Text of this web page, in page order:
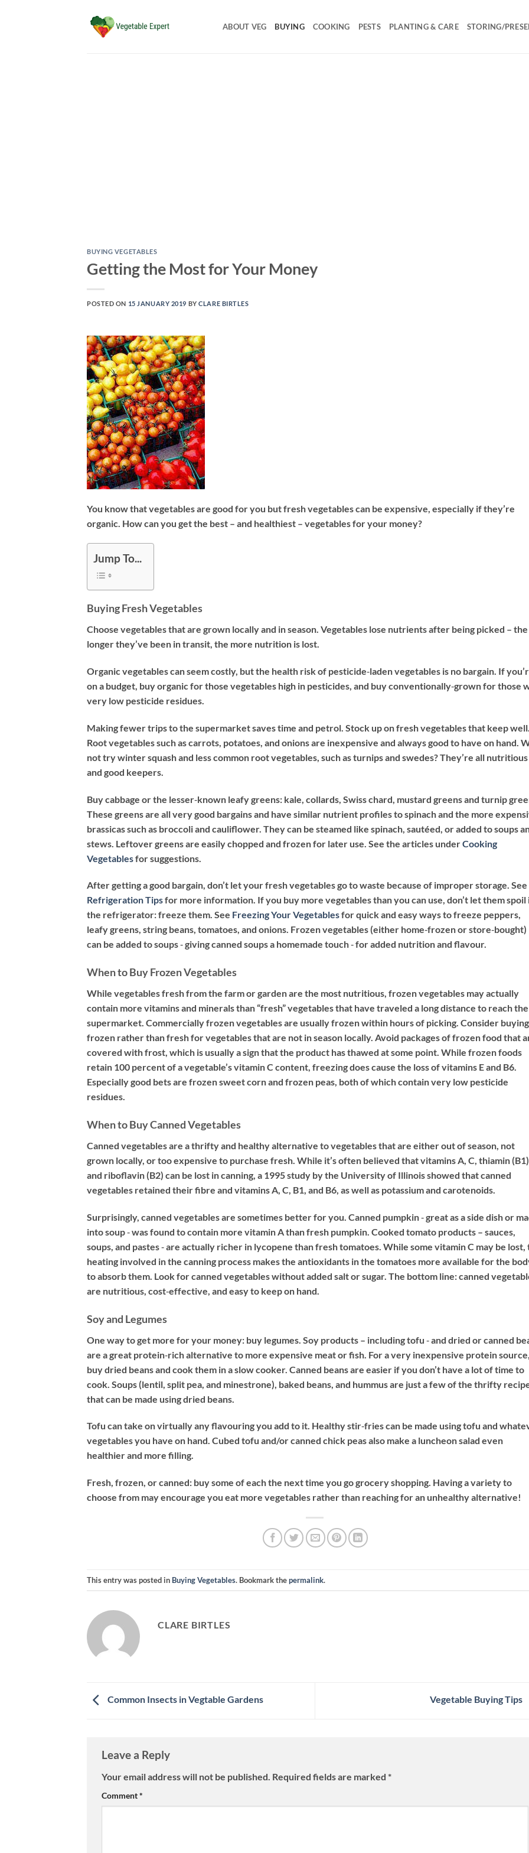
ABOUT VEG BUYING COOKING PESTS PLANTING & CARE STORING/
BUYING VEGETABLES
Getting the Most for Your Money
POSTED ON 15 JANUARY 2019 BYCLARE BIRTLES
You know that vegetables are good for you but fresh vegetables can be expensive, especially if they’re
organic. How can you get the best – and healthiest – vegetables for your money?
Jump To...
Buying Fresh Vegetables
Choose vegetables that are grown locally and in season. Vegetables lose nutrients after being picked – the
longer they’ve been in transit, the more nutrition is lost.
Organic vegetables can seem costly, but the health risk of pesticide‐laden vegetables is no bargain. If
on a budget, buy organic for those vegetables high in pesticides, and buy conventionally‐grown for those
very low pesticide residues.
Making fewer trips to the supermarket saves time and petrol. Stock up on fresh vegetables that keep well.
Root vegetables such as carrots, potatoes, and onions are inexpensive and always good to have on hand.
not try winter squash and less common root vegetables, such as turnips and swedes? They’re all nutritious
and good keepers.
Buy cabbage or the lesser‐known leafy greens: kale, collards, Swiss chard, mustard greens and turnip
These greens are all very good bargains and have similar nutrient profiles to spinach and the more
brassicas such as broccoli and cauliflower. They can be steamed like spinach, sautéed, or added to soups
stews. Leftover greens are easily chopped and frozen for later use. See the articles underCooking
Vegetablesfor suggestions.
After getting a good bargain, don’t let your fresh vegetables go to waste because of improper storage. See
Refrigeration Tipsfor more information. If you buy more vegetables than you can use, don’t let them spoil
the refrigerator: freeze them. See Freezing Your Vegetablesfor quick and easy ways to freeze peppers,
leafy greens, string beans, tomatoes, and onions. Frozen vegetables (either home‐frozen or store‐bought)
can be added to soups ‐ giving canned soups a homemade touch ‐ for added nutrition and flavour.
When to Buy Frozen Vegetables
While vegetables fresh from the farm or garden are the most nutritious, frozen vegetables may actually
contain more vitamins and minerals than “fresh” vegetables that have traveled a long distance to reach the
supermarket. Commercially frozen vegetables are usually frozen within hours of picking. Consider buying
frozen rather than fresh for vegetables that are not in season locally. Avoid packages of frozen food that
covered with frost, which is usually a sign that the product has thawed at some point. While frozen foods
retain 100 percent of a vegetable’s vitamin C content, freezing does cause the loss of vitamins E and B6.
Especially good bets are frozen sweet corn and frozen peas, both of which contain very low pesticide
residues.
When to Buy Canned Vegetables
Canned vegetables are a thrifty and healthy alternative to vegetables that are either out of season, not
grown locally, or too expensive to purchase fresh. While it’s often believed that vitamins A, C, thiamin
and riboflavin (B2) can be lost in canning, a 1995 study by the University of Illinois showed that canned
vegetables retained their fibre and vitamins A, C, B1, and B6, as well as potassium and carotenoids.
Surprisingly, canned vegetables are sometimes better for you. Canned pumpkin ‐ great as a side dish or
into soup ‐ was found to contain more vitamin A than fresh pumpkin. Cooked tomato products – sauces,
soups, and pastes ‐ are actually richer in lycopene than fresh tomatoes. While some vitamin C may be lost,
heating involved in the canning process makes the antioxidants in the tomatoes more available for the
to absorb them. Look for canned vegetables without added salt or sugar. The bottom line: canned
are nutritious, cost‐effective, and easy to keep on hand.
Soy and Legumes
One way to get more for your money: buy legumes. Soy products – including tofu ‐ and dried or canned
are a great protein‐rich alternative to more expensive meat or fish. For a very inexpensive protein source,
buy dried beans and cook them in a slow cooker. Canned beans are easier if you don’t have a lot of time to
cook. Soups (lentil, split pea, and minestrone), baked beans, and hummus are just a few of the thrifty
that can be made using dried beans.
Tofu can take on virtually any flavouring you add to it. Healthy stir‐fries can be made using tofu and
vegetables you have on hand. Cubed tofu and/or canned chick peas also make a luncheon salad even
healthier and more filling.
Fresh, frozen, or canned: buy some of each the next time you go grocery shopping. Having a variety to
choose from may encourage you eat more vegetables rather than reaching for an unhealthy alternative!
This entry was posted in Buying Vegetables. Bookmark thepermalink.
CLARE BIRTLES
Common Insects in Vegtable Gardens Vegetable Buying Tips
Leave a Reply
Your email address will not be published. Required fields are marked *
Comment*